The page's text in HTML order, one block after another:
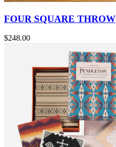
FOUR SQUARE THROW
$248.00